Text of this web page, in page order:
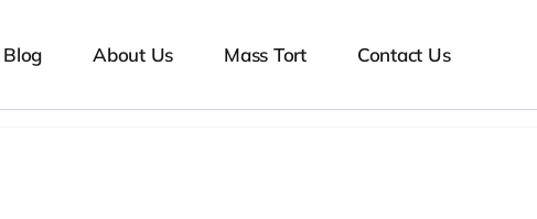
Blog About Us Mass Tort Contact Us